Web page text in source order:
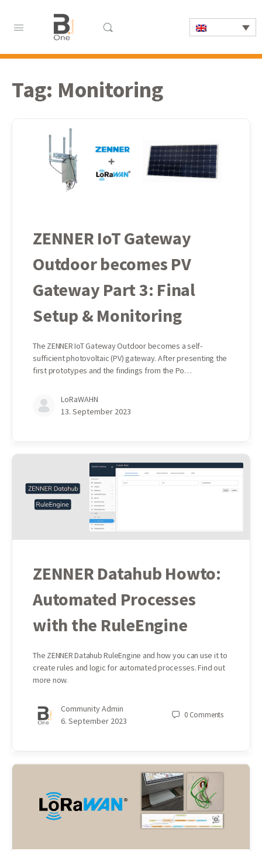
Tag: Monitoring
ZENNER IoT Gateway
Outdoor becomes PV
Gateway Part 3: Final
Setup & Monitoring
The ZENNER IoT Gateway Outdoor becomes a self-
sufficient photovoltaic (PV) gateway. After presenting the
first prototypes and the findings from the Po…
LoRaWAHN
13. September 2023
ZENNER Datahub Howto:
Automated Processes
with the RuleEngine
The ZENNER Datahub RuleEngine and how you can use it to
create rules and logic for automated processes. Find out
more now.
Community Admin
6. September 2023
0 Comments